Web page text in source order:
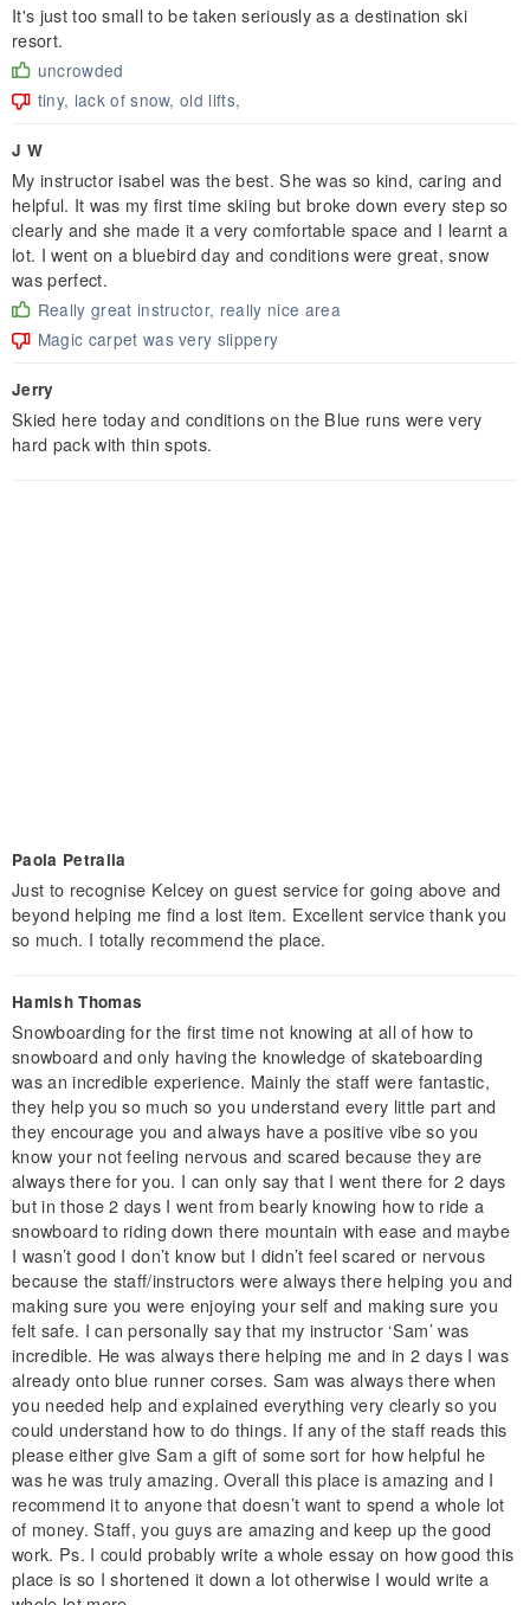
It's just too small to be taken seriously as a destination ski
resort.
uncrowded
tiny, lack of snow, old lifts,
J W
My instructor isabel was the best. She was so kind, caring and
helpful. It was my first time skiing but broke down every step so
clearly and she made it a very comfortable space and I learnt a
lot. I went on a bluebird day and conditions were great, snow
was perfect.
Really great instructor, really nice area
Magic carpet was very slippery
Jerry
Skied here today and conditions on the Blue runs were very
hard pack with thin spots.
Paola Petralia
Just to recognise Kelcey on guest service for going above and
beyond helping me find a lost item. Excellent service thank you
so much. I totally recommend the place.
Hamish Thomas
Snowboarding for the first time not knowing at all of how to
snowboard and only having the knowledge of skateboarding
was an incredible experience. Mainly the staff were fantastic,
they help you so much so you understand every little part and
they encourage you and always have a positive vibe so you
know your not feeling nervous and scared because they are
always there for you. I can only say that I went there for 2 days
but in those 2 days I went from bearly knowing how to ride a
snowboard to riding down there mountain with ease and maybe
I wasn’t good I don’t know but I didn’t feel scared or nervous
because the staff/instructors were always there helping you and
making sure you were enjoying your self and making sure you
felt safe. I can personally say that my instructor ‘Sam’ was
incredible. He was always there helping me and in 2 days I was
already onto blue runner corses. Sam was always there when
you needed help and explained everything very clearly so you
could understand how to do things. If any of the staff reads this
please either give Sam a gift of some sort for how helpful he
was he was truly amazing. Overall this place is amazing and I
recommend it to anyone that doesn’t want to spend a whole lot
of money. Staff, you guys are amazing and keep up the good
work. Ps. I could probably write a whole essay on how good this
place is so I shortened it down a lot otherwise I would write a